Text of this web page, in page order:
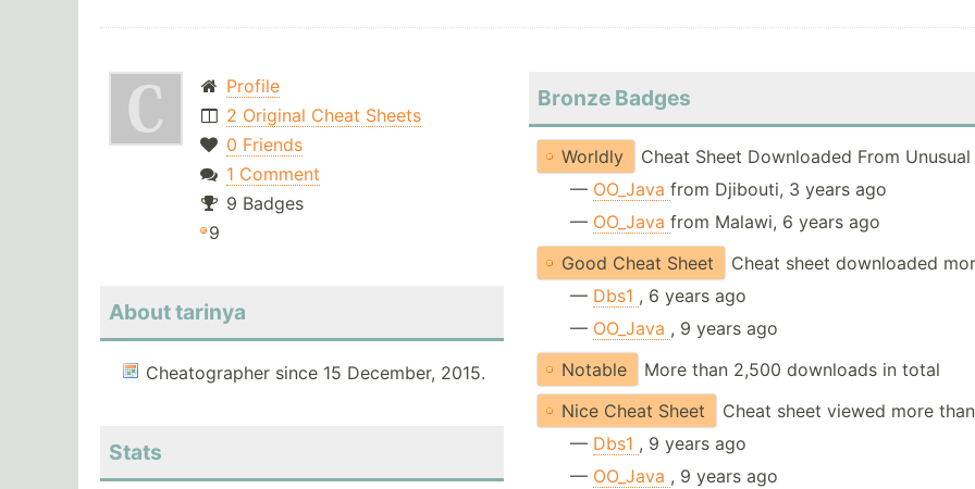
Profile
2 Original Cheat Sheets
0 Friends
1 Comment
9 Badges
9
About tarinya
Cheatographer since 15 December, 2015.
Stats
Bronze Badges
Worldly
Cheat Sheet Downloaded From
— OO_Javafrom Djibouti, 3 years ago
— OO_Javafrom Malawi, 6 years ago
Good Cheat Sheet
Cheat sheet downloaded
— Dbs1 , 6 years ago
— OO_Java , 9 years ago
Notable
More than 2,500 downloads in total
Nice Cheat Sheet
Cheat sheet viewed more
— Dbs1 , 9 years ago
— OO_Java , 9 years ago